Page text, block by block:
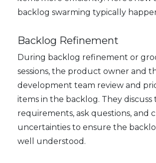
backlog swarming typically
Backlog Refinement
During backlog refinement or
sessions, the product owner and
development team review and
items in the backlog. They discuss
requirements, ask questions, and
uncertainties to ensure the
well understood.